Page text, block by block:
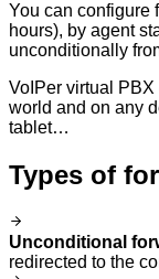
You can configure
hours), by agent
unconditionally
VoIPer virtual
world and on any
tablet…
Types of
Unconditional
redirected to the